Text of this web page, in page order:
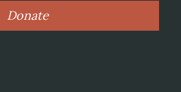
Donate